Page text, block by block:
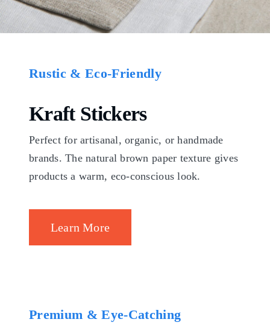
Rustic & Eco-Friendly
Kraft Stickers
Perfect for artisanal, organic, or handmade
brands. The natural brown paper texture gives
products a warm, eco-conscious look.
Learn More
Premium & Eye-Catching